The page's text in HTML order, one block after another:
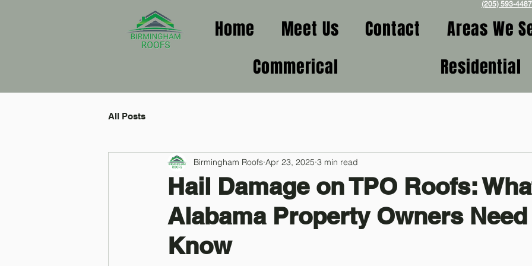
(205) 593-4487
Home Meet Us Contact
Areas We
Commerical
Residential
All Posts
Hail Damage on TPO Roofs:
Alabama Property Owners
Know
Birmingham Roofs Apr 23, 2025 3 min read